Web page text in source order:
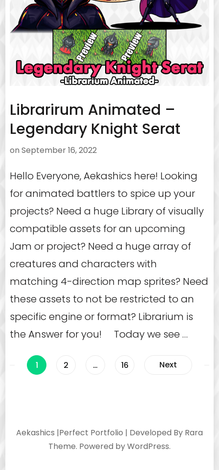
Librarirum Animated –
Legendary Knight Serat
on September 16, 2022
Hello Everyone, Aekashics here! Looking
for animated battlers to spice up your
projects? Need a huge Library of visually
compatible assets for an upcoming
Jam or project? Need a huge array of
creatures and characters with
matching 4-direction map sprites? Need
these assets to not be restricted to an
specific engine or format? Librarium is
the Answer for you! Today we see …
Posts
Page
1 Page
2 … Page
16 Next
Aekashics |Perfect Portfolio | Developed By Rara
Theme. Powered byWordPress.